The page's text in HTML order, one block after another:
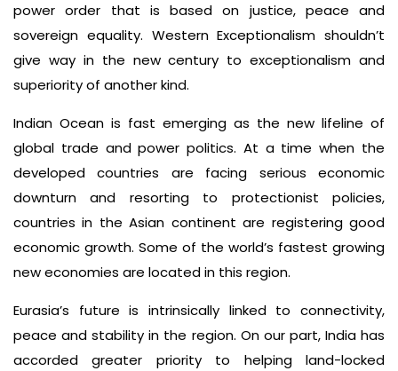
power order that is based on justice, peace and
sovereign equality. Western Exceptionalism shouldn’t
give way in the new century to exceptionalism and
superiority of another kind.
Indian Ocean is fast emerging as the new lifeline of
global trade and power politics. At a time when the
developed countries are facing serious economic
downturn and resorting to protectionist policies,
countries in the Asian continent are registering good
economic growth. Some of the world’s fastest growing
new economies are located in this region.
Eurasia’s future is intrinsically linked to connectivity,
peace and stability in the region. On our part, India has
accorded greater priority to helping land-locked